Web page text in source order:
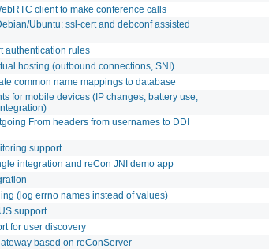
client to make conference calls
Ubuntu: ssl-cert and debconf assisted
authentication rules
hosting (outbound connections, SNI)
common name mappings to database
for mobile devices (IP changes, battery use,
From headers from usernames to DDI
support
integration and reCon JNI demo app
(log errno names instead of values)
support
for user discovery
based on reConServer